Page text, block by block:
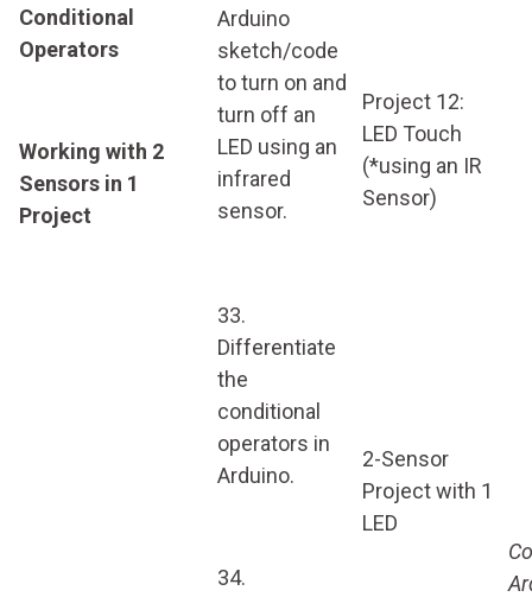
Conditional
Operators
Working with 2
Sensors in 1
Project
Arduino
sketch/code
to turn on and
turn off an
LED using an
infrared
sensor.
Project 12:
LED Touch
(*using an IR
Sensor)
33.
Differentiate
the
conditional
operators in
Arduino.
34.
2-Sensor
Project with 1
LED